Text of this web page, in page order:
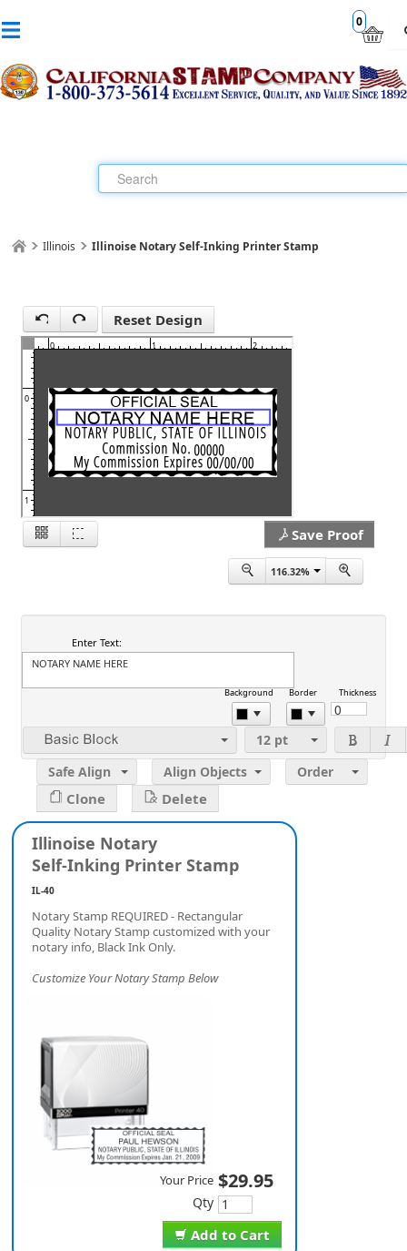
0
Illinois Illinoise Notary Self-Inking Printer Stamp
Reset Design
0 1 2
0
1
Save Proof
116.32%
Enter Text:
Background Border Thickness
12 pt
Safe Align
Align Objects Order
Clone Delete
Illinoise Notary
Self-Inking Printer Stamp
IL-40
Notary Stamp REQUIRED - Rectangular
Quality Notary Stamp customized with your
notary info, Black Ink Only.
Customize Your Notary Stamp Below
Add to Cart
Your Price $29.95
Qty